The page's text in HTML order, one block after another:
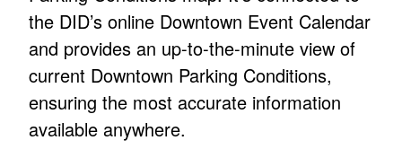
the DID’s online Downtown Event Calendar
and provides an up-to-the-minute view of
current Downtown Parking Conditions,
ensuring the most accurate information
available anywhere.